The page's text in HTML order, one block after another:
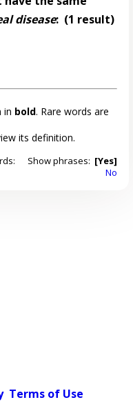
disease: (1 result)
in bold. Rare words are
its definition.
Show phrases: [Yes]
No
Terms of Use